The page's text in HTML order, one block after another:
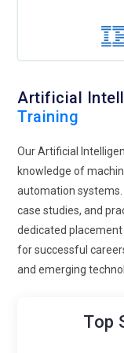
and regulatory
design unbiased
and prepares
societal
Autonomous AI
redefining
Intelligence
learning, decision
These agents
workflows, and
trend is
AI Cloud
modern Artificial
Artificial
Training
Our Artificial
knowledge of
automation
case studies, and
dedicated
for successful
and emerging
Top